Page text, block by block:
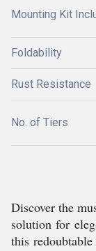
Mounting Kit
Foldability
Rust Resistance
No. of Tiers
Discover the
solution for
this